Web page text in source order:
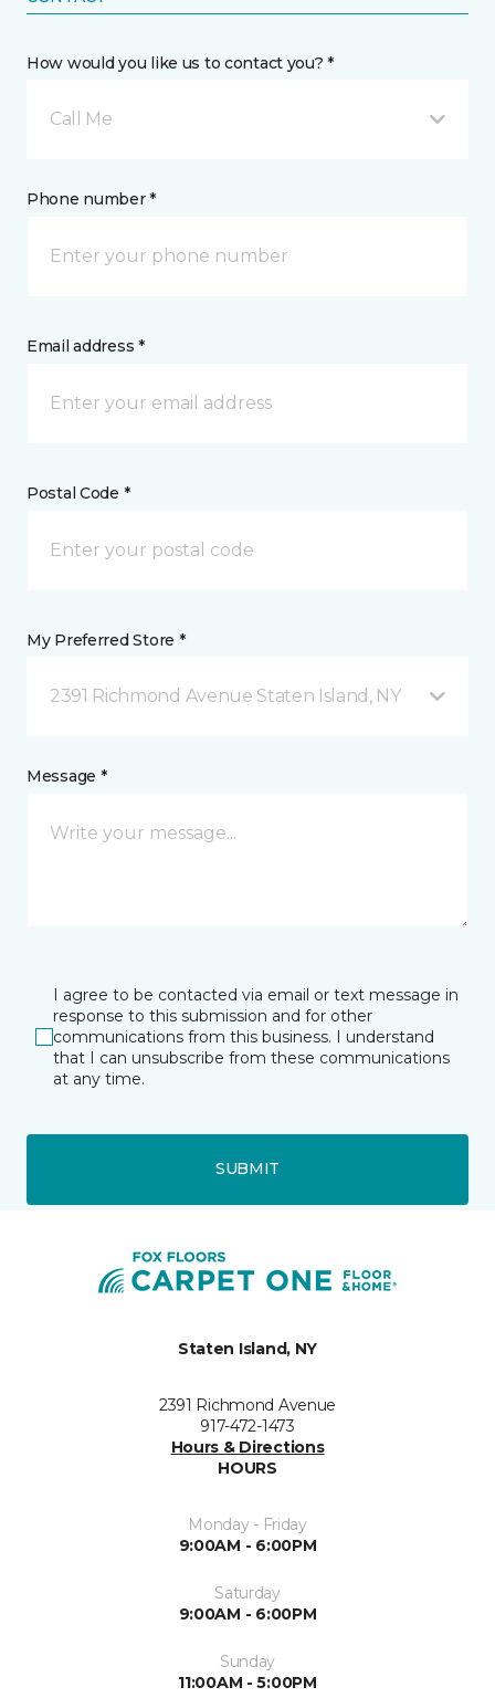
How would you like us to contact you? *
Call Me
Phone number *
Email address *
Postal Code *
My Preferred Store *
2391 Richmond Avenue Staten Island, NY
Message *
I agree to be contacted via email or text message in
response to this submission and for other
communications from this business. I understand
that I can unsubscribe from these communications
at any time.
SUBMIT
Staten Island, NY
2391 Richmond Avenue
917-472-1473
Hours & Directions
HOURS
Monday - Friday
9:00AM - 6:00PM
Saturday
9:00AM - 6:00PM
Sunday
11:00AM - 5:00PM